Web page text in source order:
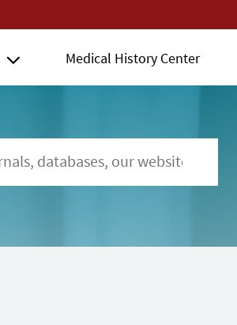
Medical History Center